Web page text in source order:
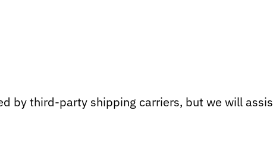
by third-party shipping carriers, but we will